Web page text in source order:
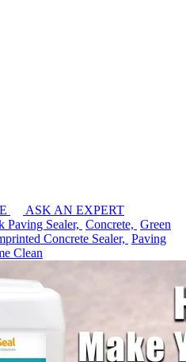
ASK AN EXPERT
Paving Sealer, Concrete, Green
Concrete Sealer, Paving
Clean